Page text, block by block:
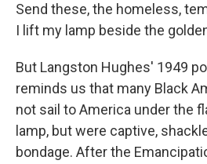
Send these, the homeless,
I lift my lamp beside the
But Langston Hughes' 1949
reminds us that many Black
not sail to America under the
lamp, but were captive,
bondage. After the